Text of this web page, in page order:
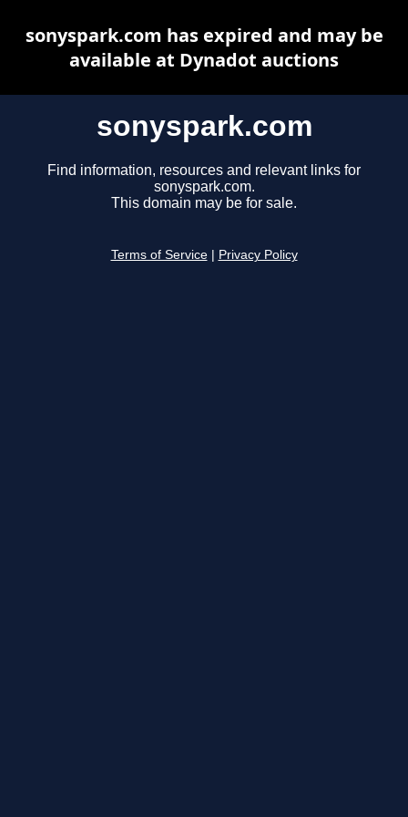
sonyspark.com
Find information, resources and relevant links for
sonyspark.com.
This domain may be for sale.
Terms of Service Privacy Policy
sonyspark.com has expired and may be
available at Dynadot auctions